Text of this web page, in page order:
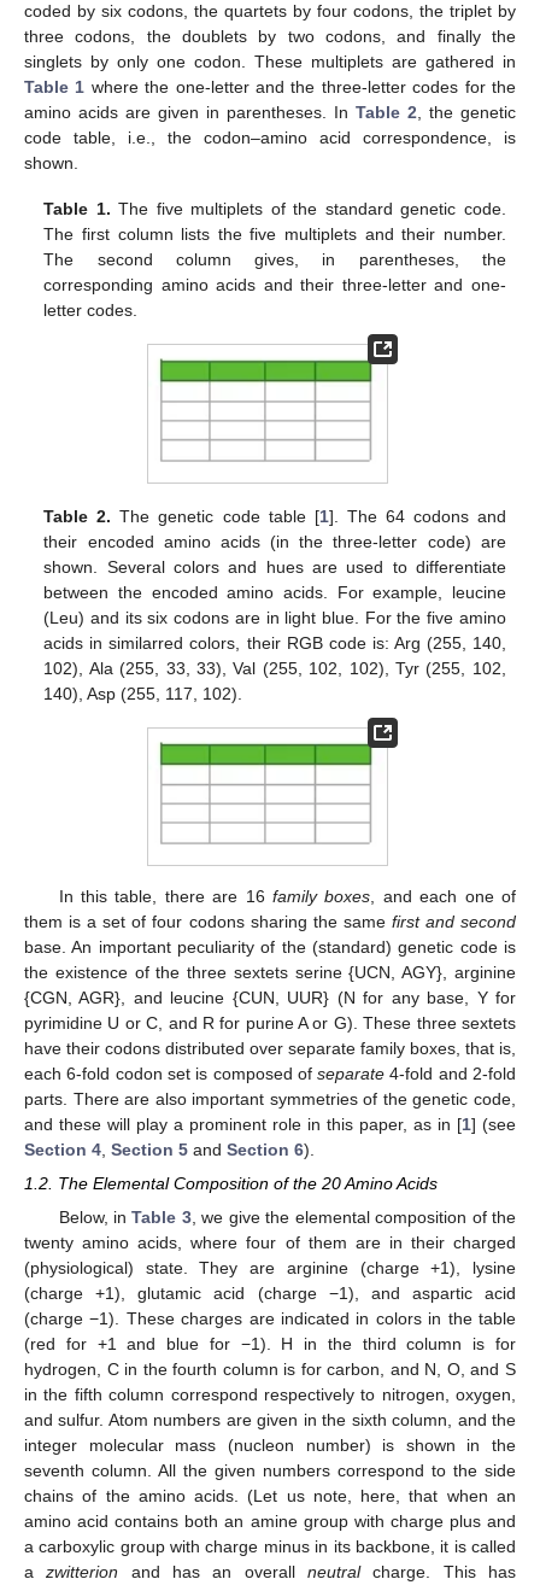
coded by six codons, the quartets by four codons, the triplet by
three codons, the doublets by two codons, and finally the
singlets by only one codon. These multiplets are gathered in
Table 1 where the one-letter and the three-letter codes for the
amino acids are given in parentheses. In Table 2 , the genetic
code table, i.e., the codon–amino acid correspondence, is
shown.
Table 1. The five multiplets of the standard genetic code.
The first column lists the five multiplets and their number.
The second column gives, in parentheses, the
corresponding amino acids and their three-letter and one-
letter codes.
Table 2. The genetic code table [1]. The 64 codons and
their encoded amino acids (in the three-letter code) are
shown. Several colors and hues are used to differentiate
between the encoded amino acids. For example, leucine
(Leu) and its six codons are in light blue. For the five amino
acids in similarred colors, their RGB code is: Arg (255, 140,
102), Ala (255, 33, 33), Val (255, 102, 102), Tyr (255, 102,
140), Asp (255, 117, 102).
In this table, there are 16 family boxes , and each one of
them is a set of four codons sharing the same first and second
base. An important peculiarity of the (standard) genetic code is
the existence of the three sextets serine {UCN, AGY}, arginine
{CGN, AGR}, and leucine {CUN, UUR} (N for any base, Y for
pyrimidine U or C, and R for purine A or G). These three sextets
have their codons distributed over separate family boxes, that is,
each 6-fold codon set is composed ofseparate 4-fold and 2-fold
parts. There are also important symmetries of the genetic code,
and these will play a prominent role in this paper, as in [1] (see
Section 4 Section 5 and Section 6).
1.2. The Elemental Composition of the 20 Amino Acids
Below, inTable 3, we give the elemental composition of the
twenty amino acids, where four of them are in their charged
(physiological) state. They are arginine (charge +1), lysine
(charge +1), glutamic acid (charge −1), and aspartic acid
(charge −1). These charges are indicated in colors in the table
(red for +1 and blue for −1). H in the third column is for
hydrogen, C in the fourth column is for carbon, and N, O, and S
in the fifth column correspond respectively to nitrogen, oxygen,
and sulfur. Atom numbers are given in the sixth column, and the
integer molecular mass (nucleon number) is shown in the
seventh column. All the given numbers correspond to the side
chains of the amino acids. (Let us note, here, that when an
amino acid contains both an amine group with charge plus and
a carboxylic group with charge minus in its backbone, it is called
azwitterion and has an overallneutralcharge. This has